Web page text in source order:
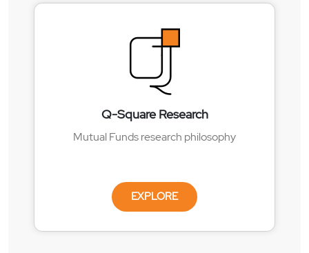
Q-Square Research
Mutual Funds research philosophy
EXPLORE